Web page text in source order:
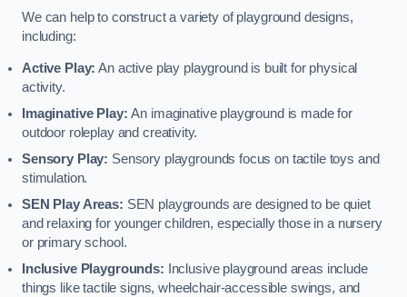
We can help to construct a variety of playground designs,
including:
Active Play: An active play playground is built for physical
activity.
Imaginative Play:An imaginative playground is made for
outdoor roleplay and creativity.
Sensory Play: Sensory playgrounds focus on tactile toys and
stimulation.
SEN Play Areas: SEN playgrounds are designed to be quiet
and relaxing for younger children, especially those in a nursery
or primary school.
Inclusive Playgrounds:
Inclusive playground areas include
things like tactile signs, wheelchair-accessible swings, and